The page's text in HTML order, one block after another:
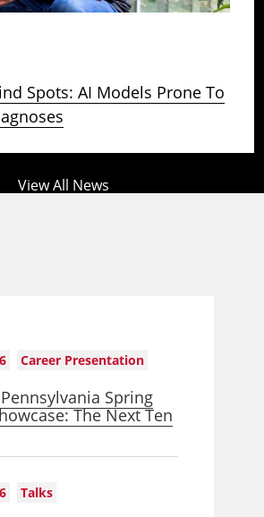
Spots: AI Models Prone To
View All News
Pennsylvania Spring
The Next Ten
Career Presentation
Talks